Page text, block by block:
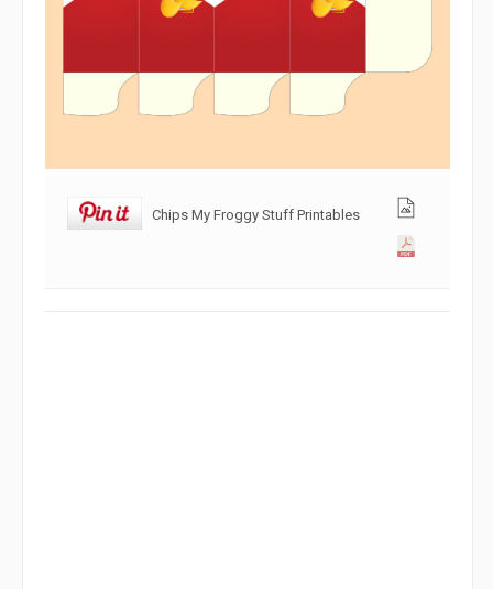
Chips My Froggy Stuff Printables